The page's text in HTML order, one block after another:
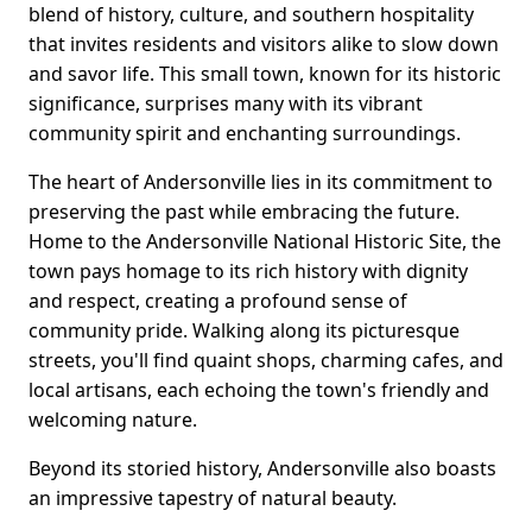
blend of history, culture, and southern hospitality
that invites residents and visitors alike to slow down
and savor life. This small town, known for its historic
significance, surprises many with its vibrant
community spirit and enchanting surroundings.
The heart of Andersonville lies in its commitment to
preserving the past while embracing the future.
Home to the Andersonville National Historic Site, the
town pays homage to its rich history with dignity
and respect, creating a profound sense of
community pride. Walking along its picturesque
streets, you'll find quaint shops, charming cafes, and
local artisans, each echoing the town's friendly and
welcoming nature.
Beyond its storied history, Andersonville also boasts
an impressive tapestry of natural beauty.